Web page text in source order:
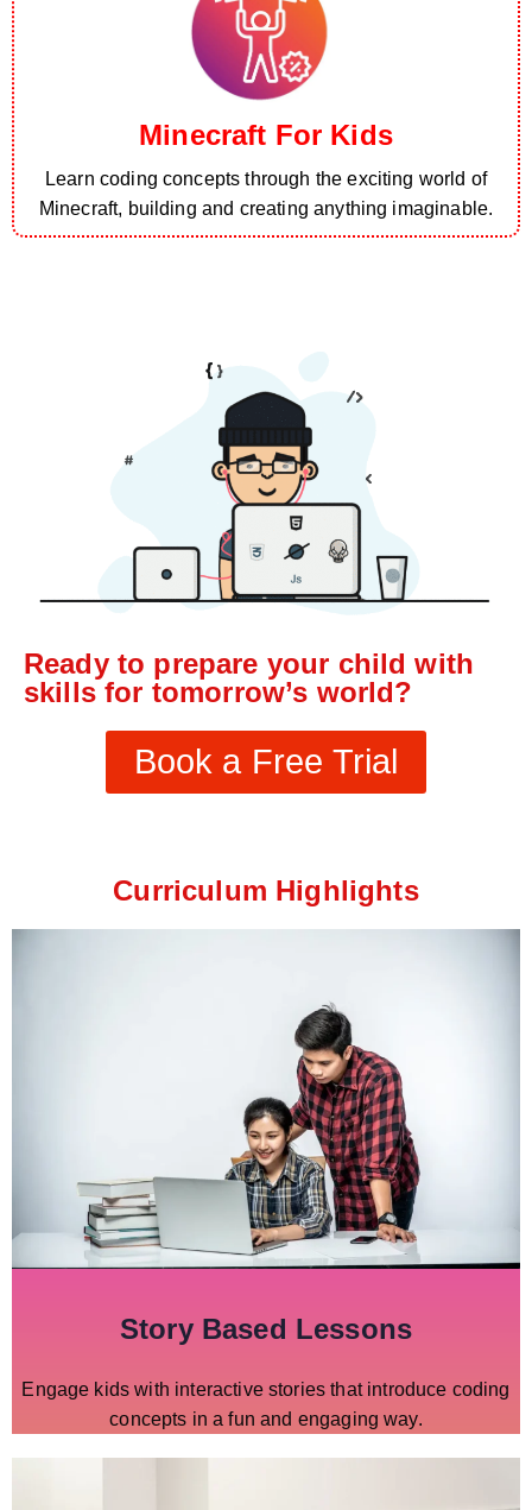
Minecraft For Kids
Learn coding concepts through the exciting world of
Minecraft, building and creating anything imaginable.
Ready to prepare your child with
skills for tomorrow’s world?
Book a Free Trial
Curriculum Highlights
Story Based Lessons
Engage kids with interactive stories that introduce coding
concepts in a fun and engaging way.